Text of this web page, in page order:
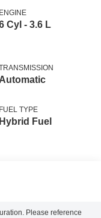
ENGINE
Cyl - 3.6 L
Automatic
FUEL TYPE
Hybrid Fuel
Please reference